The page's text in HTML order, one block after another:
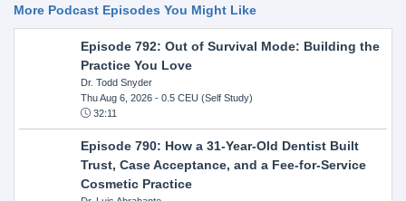
More Podcast Episodes You Might Like
Episode 792: Out of Survival Mode: Building the
Practice You Love
Dr. Todd Snyder
Thu Aug 6, 2026- 0.5 CEU (Self Study)
32:11
Episode 790: How a 31-Year-Old Dentist Built
Trust, Case Acceptance, and a Fee-for-Service
Cosmetic Practice